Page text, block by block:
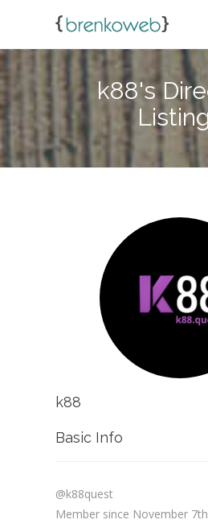
k88's
k88
Basic Info
@k88quest
Member since November